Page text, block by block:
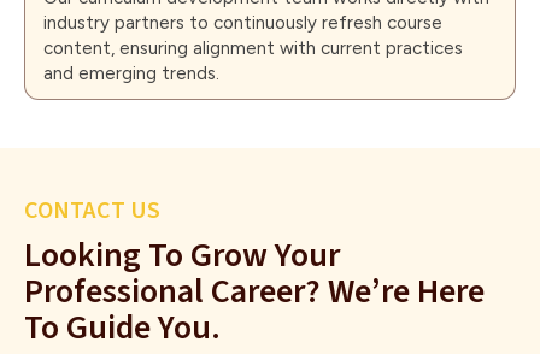
industry partners to continuously refresh course
content, ensuring alignment with current practices
and emerging trends.
CONTACT US
Looking To Grow Your
Professional Career? We’re Here
To Guide You.